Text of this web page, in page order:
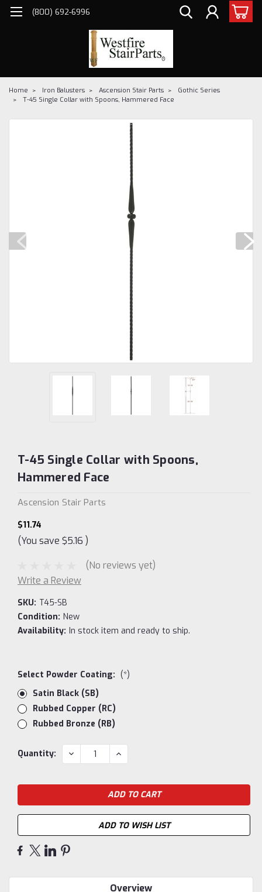
(800) 692-6996
Home Iron Balusters Ascension Stair Parts
Gothic Series
T-45 Single Collar with Spoons, Hammered Face
T-45 Single Collar with Spoons,
Hammered Face
Ascension Stair Parts
$11.74
(You save $5.16 )
(No reviews yet)
Write a Review
SKU: T45-SB
Condition: New
Availability: In stock item and ready to ship.
Select Powder Coating: (*)
Satin Black (SB)
Rubbed Copper (RC)
Rubbed Bronze (RB)
Current
Quantity: DECREASE
QUANTITY:
INCREASE
QUANTITY:
ADD TO WISH LIST
Overview